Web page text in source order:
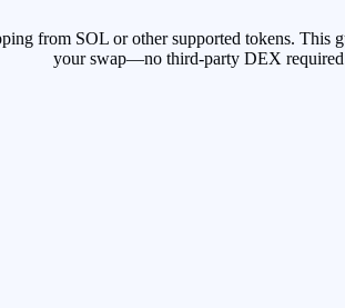
from SOL or other supported tokens. This
your swap—no third-party DEX